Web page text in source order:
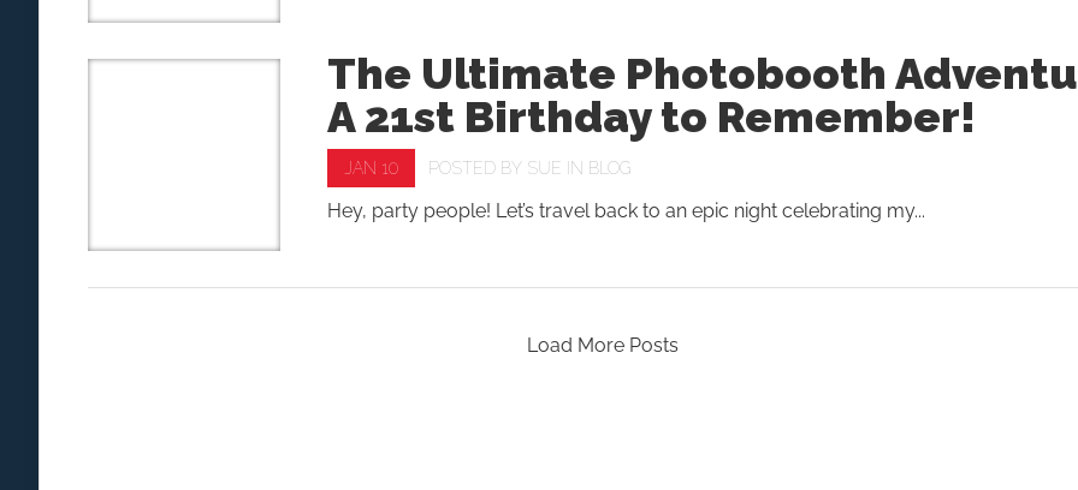
The Ultimate Photobooth
A 21st Birthday to Remember!
JAN 10 POSTED BY SUE IN BLOG
Hey, party people! Let’s travel back to an epic night celebrating my...
Load More Posts